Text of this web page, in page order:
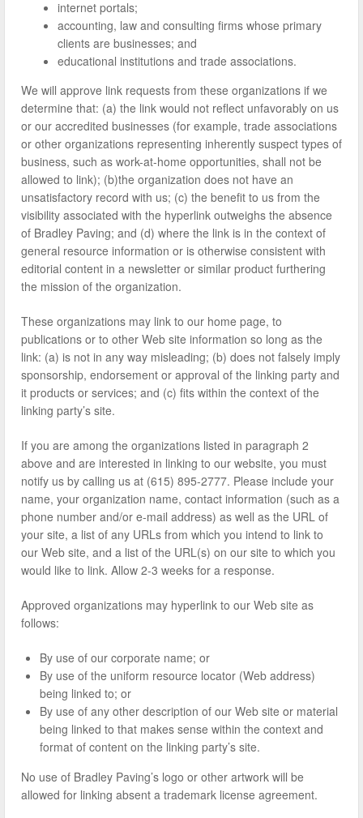
internet portals;
accounting, law and consulting firms whose primary
clients are businesses; and
educational institutions and trade associations.
We will approve link requests from these organizations if we
determine that: (a) the link would not reflect unfavorably on us
or our accredited businesses (for example, trade associations
or other organizations representing inherently suspect types of
business, such as work-at-home opportunities, shall not be
allowed to link); (b)the organization does not have an
unsatisfactory record with us; (c) the benefit to us from the
visibility associated with the hyperlink outweighs the absence
of Bradley Paving; and (d) where the link is in the context of
general resource information or is otherwise consistent with
editorial content in a newsletter or similar product furthering
the mission of the organization.
These organizations may link to our home page, to
publications or to other Web site information so long as the
link: (a) is not in any way misleading; (b) does not falsely imply
sponsorship, endorsement or approval of the linking party and
it products or services; and (c) fits within the context of the
linking party’s site.
If you are among the organizations listed in paragraph 2
above and are interested in linking to our website, you must
notify us by calling us at (615) 895-2777. Please include your
name, your organization name, contact information (such as a
phone number and/or e-mail address) as well as the URL of
your site, a list of any URLs from which you intend to link to
our Web site, and a list of the URL(s) on our site to which you
would like to link. Allow 2-3 weeks for a response.
Approved organizations may hyperlink to our Web site as
follows:
By use of our corporate name; or
By use of the uniform resource locator (Web address)
being linked to; or
By use of any other description of our Web site or material
being linked to that makes sense within the context and
format of content on the linking party’s site.
No use of Bradley Paving’s logo or other artwork will be
allowed for linking absent a trademark license agreement.